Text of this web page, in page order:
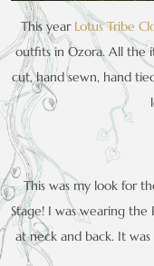
This year Lotus Tribe
outfits in Ozora. All the
cut, hand sewn, hand
This was my look for
Stage! I was wearing
at neck and back. It